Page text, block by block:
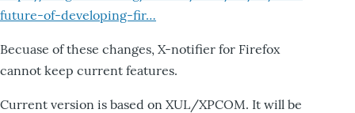
future-of-developing-fir…
Becuase of these changes, X-notifier for Firefox
cannot keep current features.
Current version is based on XUL/XPCOM. It will be